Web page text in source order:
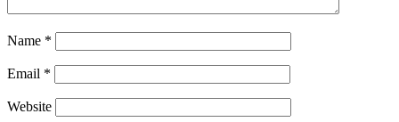
Name *
Email *
Website